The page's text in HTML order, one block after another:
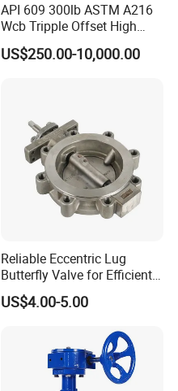
API 609 300lb ASTM A216
Wcb Tripple Offset High
Performance Butterfly Valve
US$250.00-10,000.00
Reliable Eccentric Lug
Butterfly Valve for Efficient
Water Flow
US$4.00-5.00